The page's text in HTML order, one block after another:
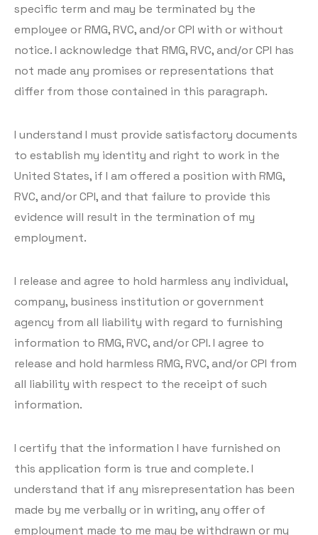
specific term and may be terminated by the
employee or RMG, RVC, and/or CPI with or without
notice. I acknowledge that RMG, RVC, and/or CPI has
not made any promises or representations that
differ from those contained in this paragraph.
I understand I must provide satisfactory documents
to establish my identity and right to work in the
United States, if I am offered a position with RMG,
RVC, and/or CPI, and that failure to provide this
evidence will result in the termination of my
employment.
I release and agree to hold harmless any individual,
company, business institution or government
agency from all liability with regard to furnishing
information to RMG, RVC, and/or CPI. I agree to
release and hold harmless RMG, RVC, and/or CPI from
all liability with respect to the receipt of such
information.
I certify that the information I have furnished on
this application form is true and complete. I
understand that if any misrepresentation has been
made by me verbally or in writing, any offer of
employment made to me may be withdrawn or my